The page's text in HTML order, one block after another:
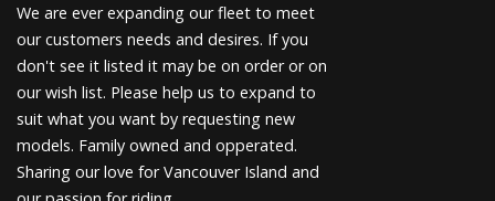
We are ever expanding our fleet to meet
our customers needs and desires. If you
don't see it listed it may be on order or on
our wish list. Please help us to expand to
suit what you want by requesting new
models. Family owned and opperated.
Sharing our love for Vancouver Island and